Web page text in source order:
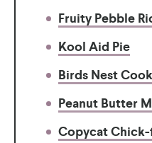
Fruity Pebble
Kool Aid Pie
Birds Nest
Peanut Butter
Copycat